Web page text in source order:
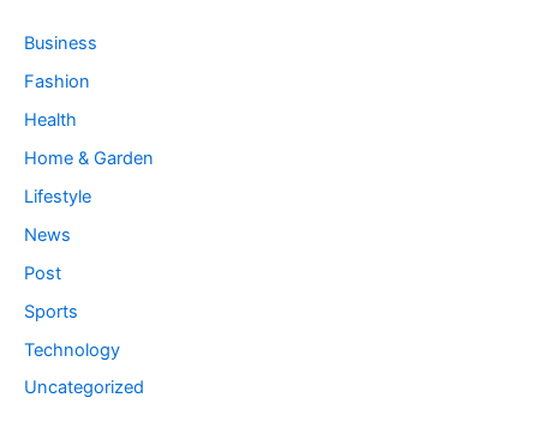
Business
Fashion
Health
Home & Garden
Lifestyle
News
Post
Sports
Technology
Uncategorized